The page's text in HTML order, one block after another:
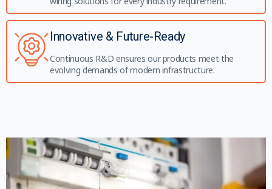
Innovative & Future-Ready
Continuous R&D ensures our products meet the
evolving demands of modern infrastructure.